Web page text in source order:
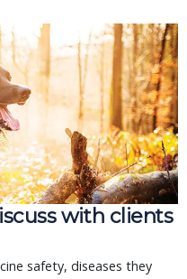
with clients
safety, diseases they